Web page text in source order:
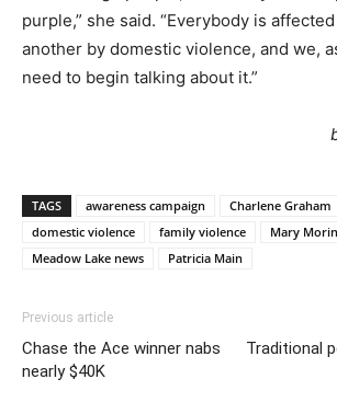
purple,” she said. “Everybody is
another by domestic violence, and we,
need to begin talking about it.”
TAGS awareness campaign
Charlene Graham
domestic violence
family violence
Mary Morin
Meadow Lake news
Patricia Main
Previous article
Chase the Ace winner nabs
nearly $40K
Traditional